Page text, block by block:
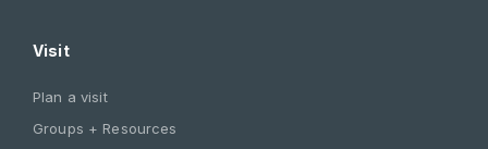
Visit
Plan a visit
Groups + Resources